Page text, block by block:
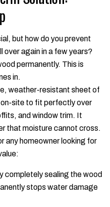
but how do you prevent
over again in a few years?
permanently. This is
in.
weather-resistant sheet of
site to fit perfectly over
and window trim. It
that moisture cannot cross.
any homeowner looking for
completely sealing the wood
stops water damage